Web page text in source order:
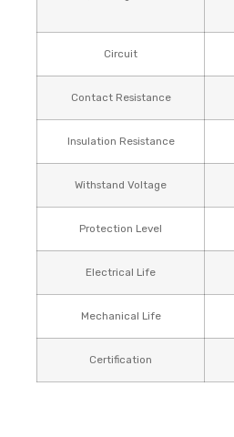
Circuit
Contact Resistance
Insulation Resistance
Withstand Voltage
Protection Level
Electrical Life
Mechanical Life
Certification